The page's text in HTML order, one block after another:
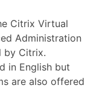
Citrix Virtual
Administration
by Citrix.
in English but
are also offered